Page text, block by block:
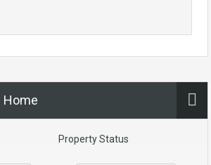
Home
Property Status